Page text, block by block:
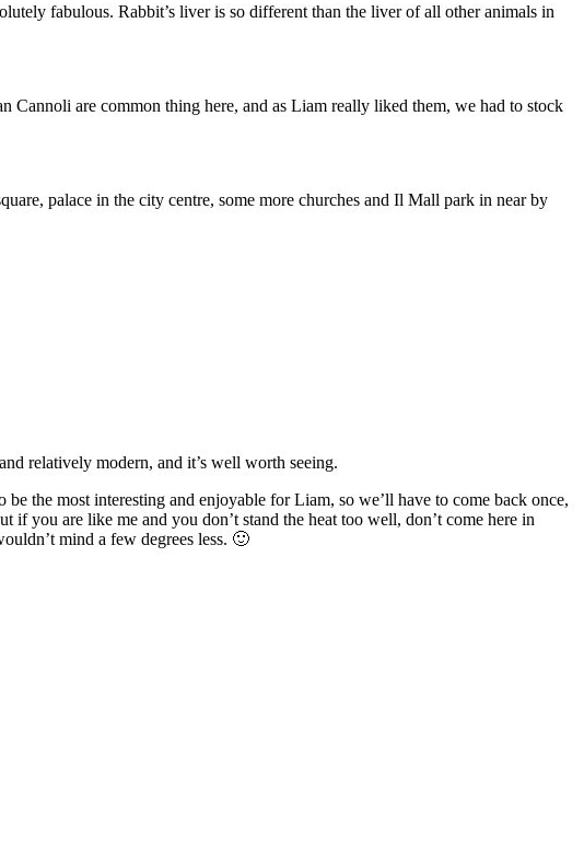
fabulous. Rabbit’s liver is so different than the liver of all other animals in
Cannoli are common thing here, and as Liam really liked them, we had to stock
palace in the city centre, some more churches and Il Mall park in near by
relatively modern, and it’s well worth seeing.
the most interesting and enjoyable for Liam, so we’ll have to come back once,
if you are like me and you don’t stand the heat too well, don’t come here in
mind a few degrees less. 🙂